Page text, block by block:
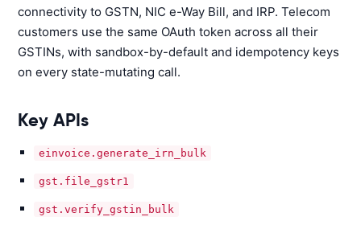
connectivity to GSTN, NIC e-Way Bill, and IRP. Telecom
customers use the same OAuth token across all their
GSTINs, with sandbox-by-default and idempotency keys
on every state-mutating call.
Key APIs
einvoice.generate_irn_bulk
gst.file_gstr1
gst.verify_gstin_bulk